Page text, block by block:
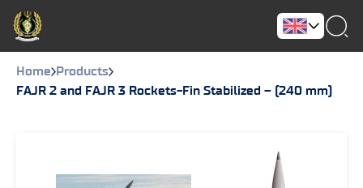
Home
Products
FAJR 2 and FAJR 3 Rockets-Fin Stabilized – (240 mm)